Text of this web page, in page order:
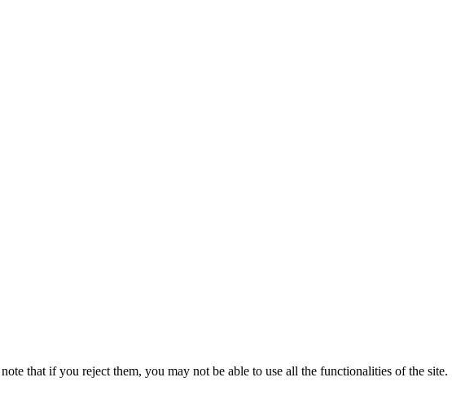
that if you reject them, you may not be able to use all the functionalities of the site.